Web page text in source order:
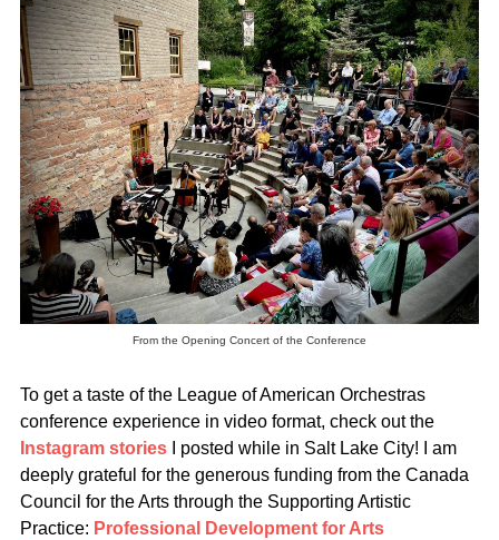
From the Opening Concert of the Conference
To get a taste of the League of American Orchestras
conference experience in video format, check out the
Instagram stories I posted while in Salt Lake City! I am
deeply grateful for the generous funding from the Canada
Council for the Arts through the Supporting Artistic
Practice: Professional Development for Arts